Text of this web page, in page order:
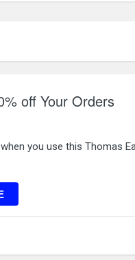
off Your Orders
you use this Thomas